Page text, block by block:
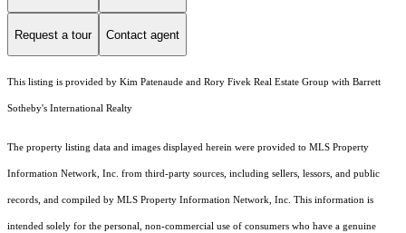
Request a tour Contact agent
This listing is provided by Kim Patenaude and Rory Fivek Real Estate Group with Barrett
Sotheby's International Realty
The property listing data and images displayed herein were provided to MLS Property
Information Network, Inc. from third-party sources, including sellers, lessors, and public
records, and compiled by MLS Property Information Network, Inc. This information is
intended solely for the personal, non-commercial use of consumers who have a genuine